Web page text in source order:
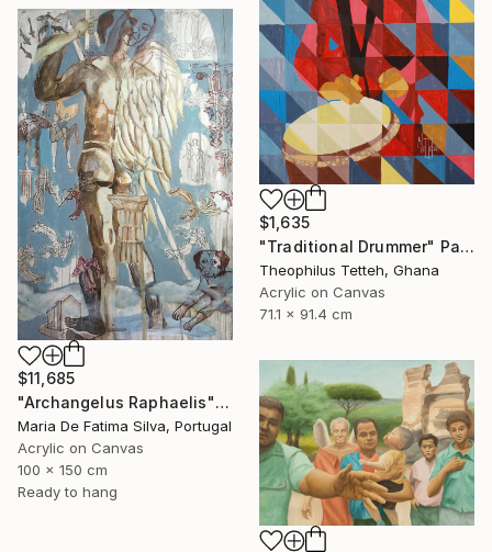
$1,635
"Traditional Drummer" Painting
Theophilus Tetteh, Ghana
Acrylic on Canvas
71.1 x 91.4 cm
$11,685
"Archangelus Raphaelis" Painting
Maria De Fatima Silva, Portugal
Acrylic on Canvas
100 x 150 cm
Ready to hang